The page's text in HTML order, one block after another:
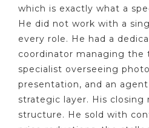
which is exactly what a
He did not work with a
every role. He had a
coordinator managing the
specialist overseeing
presentation, and an
strategic layer. His
structure. He sold with